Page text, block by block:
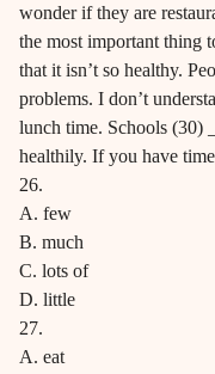
wonder if they are
the most important thing
that it isn’t so healthy.
problems. I don’t
lunch time. Schools (30)
healthily. If you have
26.
A. few
B. much
C. lots of
D. little
27.
A. eat